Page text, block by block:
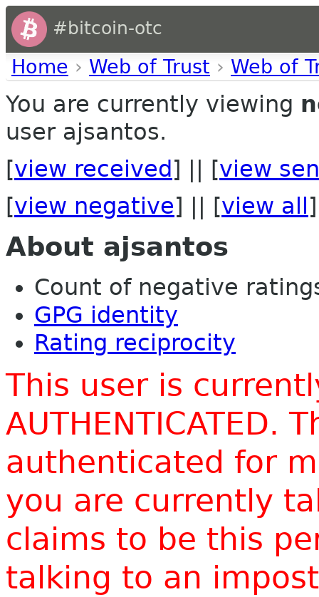
#bitcoin-otc
Home › Web of Trust › Web of
You are currently viewing
user ajsantos.
[view received ] || [view
[view negative] || [view all ]
About ajsantos
Count of negative
GPG identity
Rating reciprocity
This user is
AUTHENTICATED.
authenticated for
you are currently
claims to be this
talking to an